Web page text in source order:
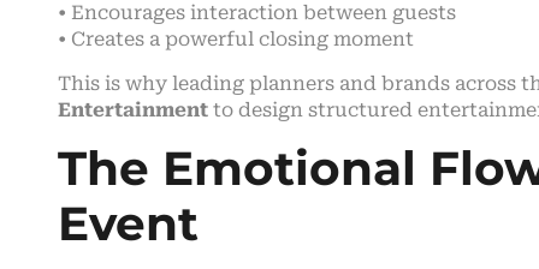
• Encourages interaction between guests
• Creates a powerful closing moment
This is why leading planners and brands across
Entertainment to design structured
The Emotional
Event